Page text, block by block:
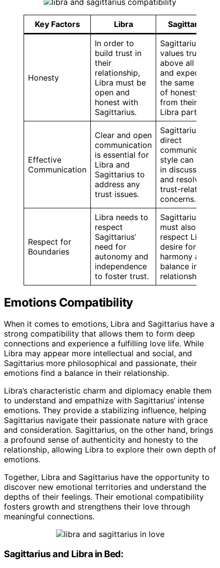
Key Factors Libra Sagittarius
Honesty
In order to
build trust in
their
relationship,
Libra must be
open and
honest with
Sagittarius.
Sagittarius
values truth
above all else
and expects
the same level
of honesty
from their
Libra partner.
Effective
Communication
Clear and open
communication
is essential for
Libra and
Sagittarius to
address any
trust issues.
Sagittarius’
direct
communication
style can help
in discussing
and resolving
trust-related
concerns.
Respect for
Boundaries
Libra needs to
respect
Sagittarius’
need for
autonomy and
independence
to foster trust.
Sagittarius
must also
respect Libra’s
desire for
harmony and
balance in the
relationship.
Emotions Compatibility
When it comes to emotions, Libra and Sagittarius have a
strong compatibility that allows them to form deep
connections and experience a fulfilling love life. While
Libra may appear more intellectual and social, and
Sagittarius more philosophical and passionate, their
emotions find a balance in their relationship.
Libra’s characteristic charm and diplomacy enable them
to understand and empathize with Sagittarius’ intense
emotions. They provide a stabilizing influence, helping
Sagittarius navigate their passionate nature with grace
and consideration. Sagittarius, on the other hand, brings
a profound sense of authenticity and honesty to the
relationship, allowing Libra to explore their own depth of
emotions.
Together, Libra and Sagittarius have the opportunity to
discover new emotional territories and understand the
depths of their feelings. Their emotional compatibility
fosters growth and strengthens their love through
meaningful connections.
Sagittarius and Libra in Bed: